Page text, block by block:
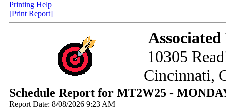
Printing Help
[Print Report]
10305
Cincinnati,
Schedule Report for MT2W25 -
Report Date: 8/08/2026 9:23 AM